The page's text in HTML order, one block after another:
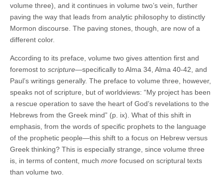
volume three), and it continues in volume two’s vein, further
paving the way that leads from analytic philosophy to distinctly
Mormon discourse. The paving stones, though, are now of a
different color.
According to its preface, volume two gives attention first and
foremost to scripture—specifically to Alma 34, Alma 40-42, and
Paul’s writings generally. The preface to volume three, however,
speaks not of scripture, but of worldviews: “My project has been
a rescue operation to save the heart of God’s revelations to the
Hebrews from the Greek mind” (p. ix). What of this shift in
emphasis, from the words of specific prophets to the language
of the prophetic people—this shift to a focus on Hebrew versus
Greek thinking? This is especially strange, since volume three
is, in terms of content, much more focused on scriptural texts
than volume two.